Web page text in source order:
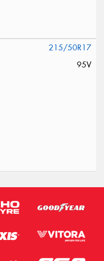
215/50R17
95V